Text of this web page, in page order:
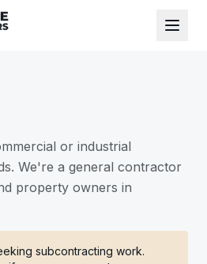
or industrial
We're a general contractor
property owners in
subcontracting work.